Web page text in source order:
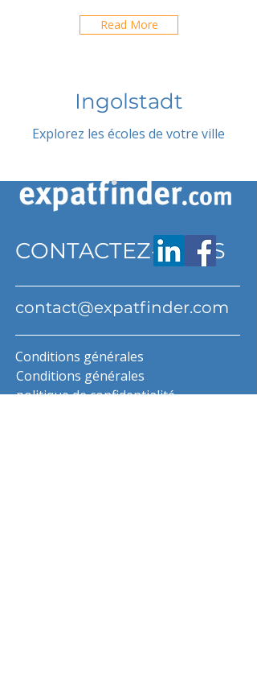
Read More
Ingolstadt
Explorez les écoles de votre ville
CONTACTEZ-NOUS
contact@expatfinder.com
Conditions générales
Conditions générales
politique de confidentialité